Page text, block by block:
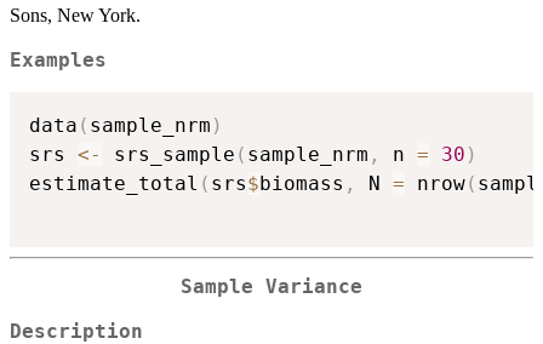
Sons, New York.
Examples
data ( sample_nrm )
srs <- srs_sample ( sample_nrm , n = 30 )
estimate_total ( srs$ biomass , N = nrow(
Sample Variance
Description